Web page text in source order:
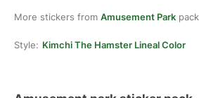
More stickers from Amusement Park pack
Style: Kimchi The Hamster Lineal Color